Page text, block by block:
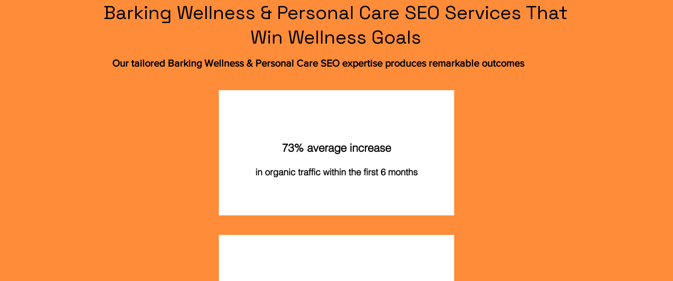
Barking Wellness & Personal Care SEO Services That
Win Wellness Goals
Our tailored Barking Wellness & Personal Care SEO expertise produces remarkable outcomes
73% average increase
in organic traffic within the first 6 months